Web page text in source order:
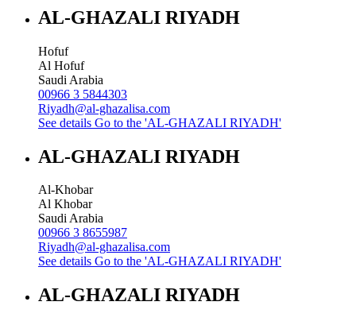
AL-GHAZALI RIYADH
Hofuf
Al Hofuf
Saudi Arabia
00966 3 5844303
Riyadh@al-ghazalisa.com
See details Go to the 'AL-GHAZALI RIYADH'
AL-GHAZALI RIYADH
Al-Khobar
Al Khobar
Saudi Arabia
00966 3 8655987
Riyadh@al-ghazalisa.com
See details Go to the 'AL-GHAZALI RIYADH'
AL-GHAZALI RIYADH